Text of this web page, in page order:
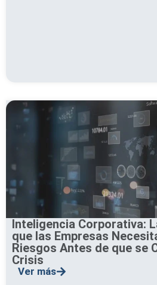
Inteligencia Corporativa:
que las Empresas
Riesgos Antes de que se
Crisis
Ver más